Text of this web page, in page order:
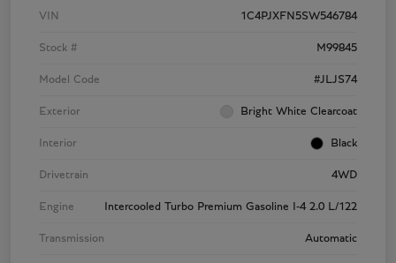
VIN 1C4PJXFN5SW546784
Stock # M99845
Model Code #JLJS74
Exterior Bright White Clearcoat
Interior Black
Drivetrain 4WD
Engine Intercooled Turbo Premium Gasoline I-4 2.0 L/122
Transmission Automatic